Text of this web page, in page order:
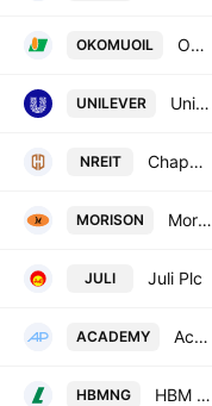
OKOMUOIL Okomu Oil Palm Co. Plc
UNILEVER Unilever Nigeria PLC
NREIT Chapel Hill Denham Management Limited
MORISON Morison Industries PLC
JULI Juli Plc
ACADEMY Academy Press PLC
HBMNG HBM Nigeria PLC